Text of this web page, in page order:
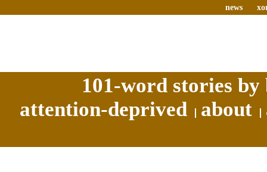
news
101-word stories
attention-deprived
about